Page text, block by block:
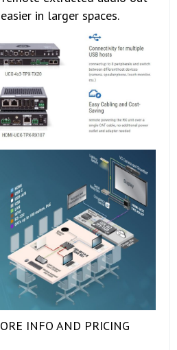
in larger spaces.
INFO AND PRICING